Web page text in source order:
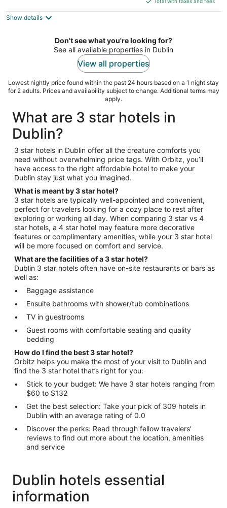
$79
night
Show details
Don't see what you're looking for?
See all available properties in Dublin
View all properties
Lowest nightly price found within the past 24 hours based on a 1 night stay
for 2 adults. Prices and availability subject to change. Additional terms may
apply.
What are 3 star hotels in
Dublin?
3 star hotels in Dublin offer all the creature comforts you
need without overwhelming price tags. With Orbitz, you’ll
have access to the right affordable hotel to make your
Dublin stay just what you imagined.
What is meant by 3 star hotel?
3 star hotels are typically well-appointed and convenient,
perfect for travelers looking for a cozy place to rest after
exploring or working all day. When comparing 3 star vs 4
star hotels, a 4 star hotel may feature more decorative
features or complimentary amenities, while your 3 star hotel
will be more focused on comfort and service.
What are the facilities of a 3 star hotel?
Dublin 3 star hotels often have on-site restaurants or bars as
well as:
Baggage assistance
Ensuite bathrooms with shower/tub combinations
TV in guestrooms
Guest rooms with comfortable seating and quality
bedding
How do I find the best 3 star hotel?
Orbitz helps you make the most of your visit to Dublin and
find the 3 star hotel that’s right for you:
Stick to your budget: We have 3 star hotels ranging from
$60 to $132
Get the best selection: Take your pick of 309 hotels in
Dublin with an average rating of 0.0
Discover the perks: Read through fellow travelers’
reviews to find out more about the location, amenities
and service
Dublin hotels essential
information